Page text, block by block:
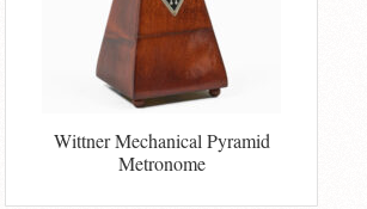
Wittner Mechanical Pyramid
Metronome